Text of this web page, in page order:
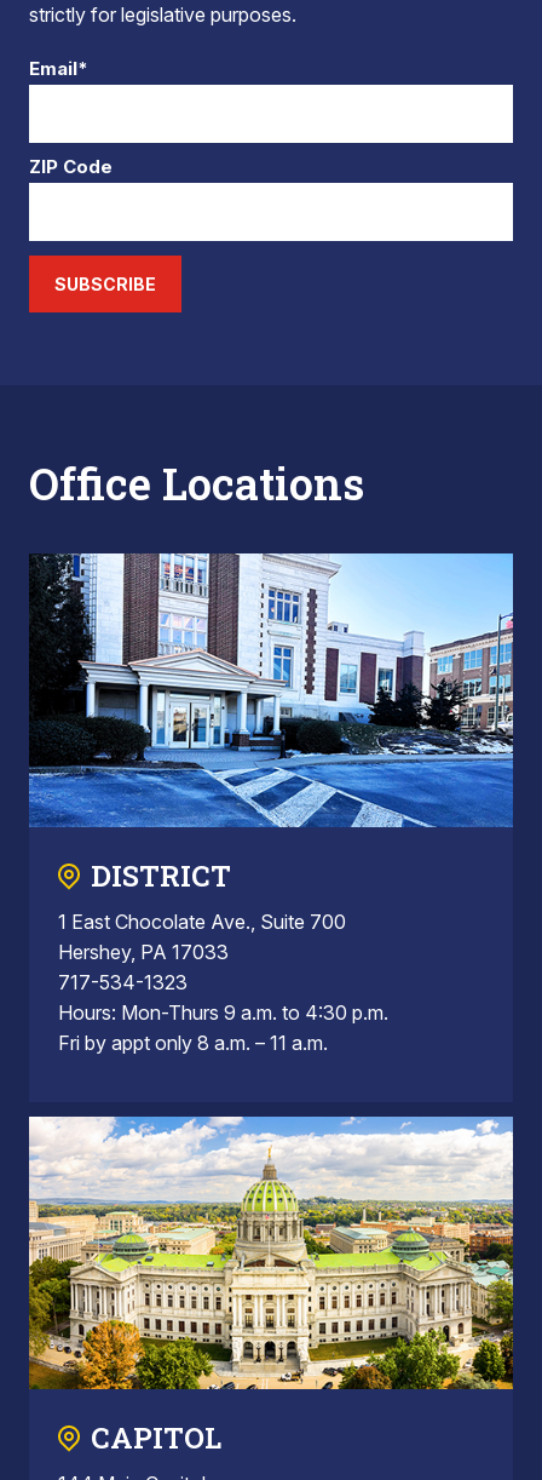
strictly for legislative purposes.
Email*
ZIP Code
SUBSCRIBE
Office Locations
DISTRICT
1 East Chocolate Ave., Suite 700
Hershey, PA 17033
717-534-1323
Hours: Mon-Thurs 9 a.m. to 4:30 p.m.
Fri by appt only 8 a.m. – 11 a.m.
CAPITOL